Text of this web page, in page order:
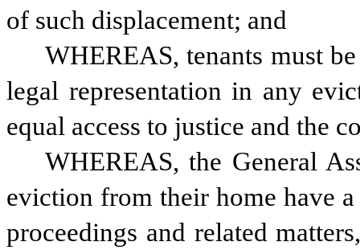
of such displacement; and
WHEREAS, tenants must
legal representation in any
equal access to justice and the
WHEREAS, the General
eviction from their home have
proceedings and related